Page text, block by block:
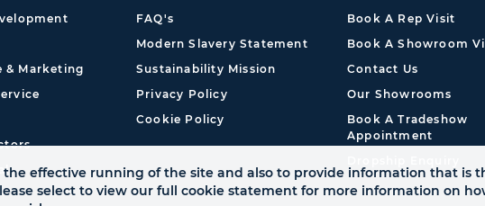
& Marketing
FAQ's
Modern Slavery Statement
Sustainability Mission
Privacy Policy
Cookie Policy
Book A Rep Visit
Book A Showroom
Contact Us
Our Showrooms
Book A Tradeshow
Appointment
the effective running of the site and also to provide information that is
select to view our full cookie statement for more information on